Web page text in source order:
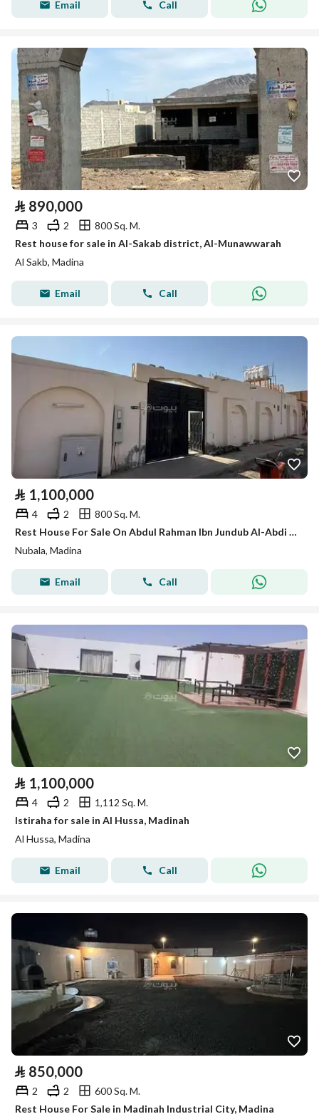
Email Call
⃁ 890,000
3 2
800 Sq. M.
Rest house for sale in Al-Sakab district, Al-Munawwarah
Al Sakb, Madina
Email Call
⃁ 1,100,000
4 2
800 Sq. M.
Rest House For Sale On Abdul Rahman Ibn Jundub Al-Abdi Street, Nubala District, Medina City
Nubala, Madina
Email Call
⃁ 1,100,000
4 2
1,112 Sq. M.
Istiraha for sale in Al Hussa, Madinah
Al Hussa, Madina
Email Call
⃁ 850,000
2 2
600 Sq. M.
Rest House For Sale in Madinah Industrial City, Madina